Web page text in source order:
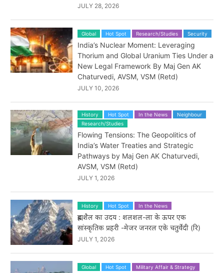
JULY 28, 2026
Global Hot Spot Research/Studies Security
India’s Nuclear Moment: Leveraging
Thorium and Global Uranium Ties Under a
New Legal Framework By Maj Gen AK
Chaturvedi, AVSM, VSM (Retd)
JULY 10, 2026
History Hot Spot In the News
Neighbour
Research/Studies
Flowing Tensions: The Geopolitics of
India’s Water Treaties and Strategic
Pathways by Maj Gen AK Chaturvedi,
AVSM, VSM (Retd)
JULY 1, 2026
History Hot Spot In the News
ब्रह्मशैल का उदय : शलशल-ला के ऊपर एक
सांस्कृतिक प्रहरी -मेजर जनरल एके चतुर्वेदी (रि)
JULY 1, 2026
Global Hot Spot Military Affair & Strategy